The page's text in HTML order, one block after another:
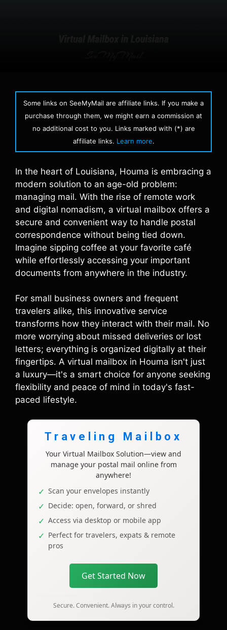
Some links on SeeMyMail are affiliate links. If you make a
purchase through them, we might earn a commission at
no additional cost to you. Links marked with (*) are
affiliate links. Learn more.
In the heart of Louisiana, Houma is embracing a
modern solution to an age-old problem:
managing mail. With the rise of remote work
and digital nomadism, a virtual mailbox offers a
secure and convenient way to handle postal
correspondence without being tied down.
Imagine sipping coffee at your favorite café
while effortlessly accessing your important
documents from anywhere in the industry.
For small business owners and frequent
travelers alike, this innovative service
transforms how they interact with their mail. No
more worrying about missed deliveries or lost
letters; everything is organized digitally at their
fingertips. A virtual mailbox in Houma isn't just
a luxury—it's a smart choice for anyone seeking
flexibility and peace of mind in today's fast-
paced lifestyle.
Traveling Mailbox
Your Virtual Mailbox Solution—view and
manage your postal mail online from
anywhere!
Scan your envelopes instantly
Decide: open, forward, or shred
Access via desktop or mobile app
Perfect for travelers, expats & remote
pros
Get Started Now
Secure. Convenient. Always in your control.